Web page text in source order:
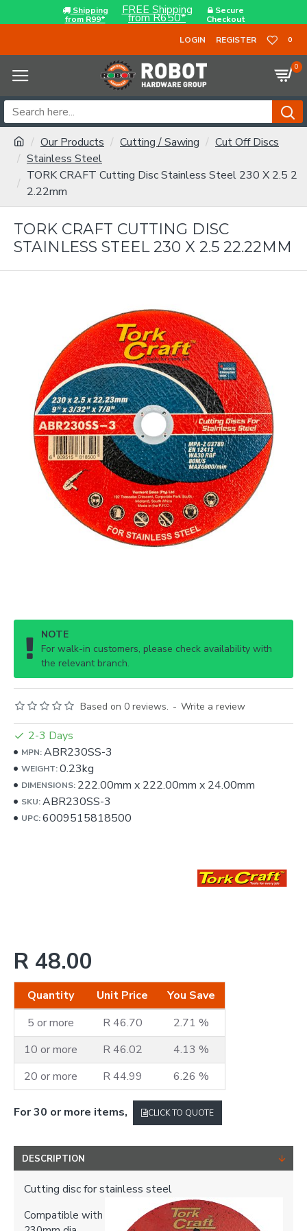
Shipping
from R99*
FREE Shipping
from R650*
Secure
Checkout
LOGIN
REGISTER 0
0
Our Products Cutting / Sawing
Cut Off Discs
Stainless Steel
TORK CRAFT Cutting Disc Stainless Steel 230 X 2.5 2
2.22mm
TORK CRAFT CUTTING DISC
STAINLESS STEEL 230 X 2.5 22.22MM
NOTE
For walk-in customers, please check availability with
the relevant branch.
Based on 0 reviews. - Write a review
R 48.00
Quantity Unit Price
You Save
5 or more
R 46.70
2.71 %
10 or more
R 46.02
4.13 %
20 or more
R 44.99 6.26 %
2-3 Days
MPN:ABR230SS-3
WEIGHT:0.23kg
DIMENSIONS: 222.00mm x 222.00mm x 24.00mm
SKU:ABR230SS-3
UPC:6009515818500
For 30 or more items, CLICK TO QUOTE
DESCRIPTION
Cutting disc for stainless steel
Compatible with